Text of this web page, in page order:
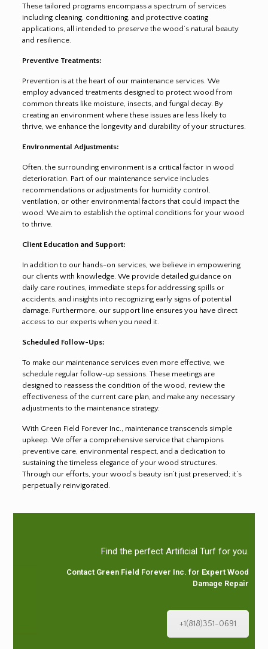
These tailored programs encompass a spectrum of services
including cleaning, conditioning, and protective coating
applications, all intended to preserve the wood’s natural beauty
and resilience.
Preventive Treatments:
Prevention is at the heart of our maintenance services. We
employ advanced treatments designed to protect wood from
common threats like moisture, insects, and fungal decay. By
creating an environment where these issues are less likely to
thrive, we enhance the longevity and durability of your structures.
Environmental Adjustments:
Often, the surrounding environment is a critical factor in wood
deterioration. Part of our maintenance service includes
recommendations or adjustments for humidity control,
ventilation, or other environmental factors that could impact the
wood. We aim to establish the optimal conditions for your wood
to thrive.
Client Education and Support:
In addition to our hands-on services, we believe in empowering
our clients with knowledge. We provide detailed guidance on
daily care routines, immediate steps for addressing spills or
accidents, and insights into recognizing early signs of potential
damage. Furthermore, our support line ensures you have direct
access to our experts when you need it.
Scheduled Follow-Ups:
To make our maintenance services even more effective, we
schedule regular follow-up sessions. These meetings are
designed to reassess the condition of the wood, review the
effectiveness of the current care plan, and make any necessary
adjustments to the maintenance strategy.
With Green Field Forever Inc., maintenance transcends simple
upkeep. We offer a comprehensive service that champions
preventive care, environmental respect, and a dedication to
sustaining the timeless elegance of your wood structures.
Through our efforts, your wood’s beauty isn’t just preserved; it’s
perpetually reinvigorated.
Find the perfect Artificial Turf for you.
Contact Green Field Forever Inc. for Expert Wood
Damage Repair
+1(818)351-0691